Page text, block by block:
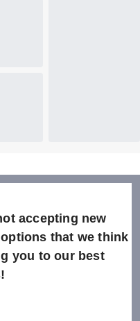
accepting new
that we think
you to our best